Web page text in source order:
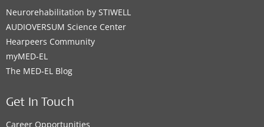
Neurorehabilitation by STIWELL
AUDIOVERSUM Science Center
Hearpeers Community
myMED‑EL
The MED‑EL Blog
Get In Touch
Career Opportunities